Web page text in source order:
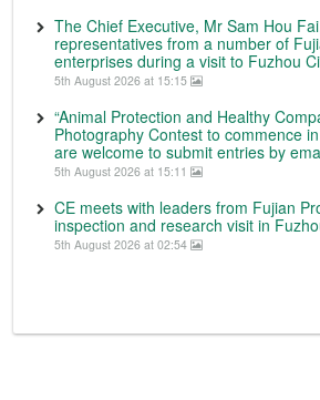
The Chief Executive, Mr Sam Hou
representatives from a number of
enterprises during a visit to Fuzhou
5th August 2026 at 15:15
“Animal Protection and Healthy
Photography Contest to commence
are welcome to submit entries by
5th August 2026 at 15:11
CE meets with leaders from Fujian
inspection and research visit in
5th August 2026 at 02:54